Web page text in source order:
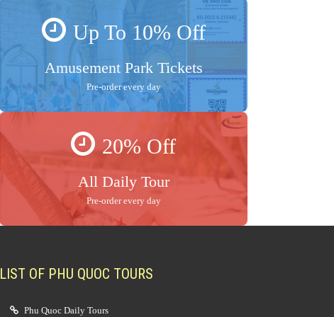
Up To 10% Off
Amusement Park Tickets
Pre-order every day
20% Off
All Daily Tour
Pre-order every day
LIST OF PHU QUOC TOURS
Phu Quoc Daily Tours